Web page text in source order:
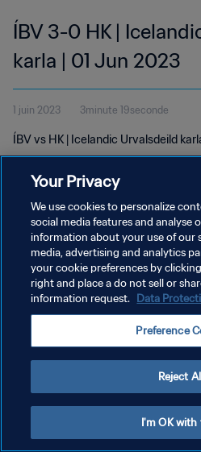
ÍBV 3-0 HK |
karla | 01 Jun 2023
1 juin 2023 3minute 19seconde
ÍBV vs HK | Icelandic Urvalsdeild
POLITIQUE DE CONFIDENTIALITÉ
CONDITIONS D'UTILISATION
GÉRER VOS PRÉFÉRENCES SUR LES
Your Privacy
We use cookies to personalize
social media features and analyse
information about your use of our
media, advertising and analytics
your cookie preferences by
right and place a do not sell or
information request. Data
Preference
Reject
I'm OK